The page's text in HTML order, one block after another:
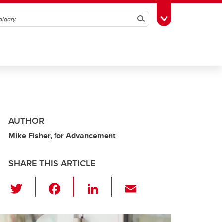
SearchToggle Toolbox
AUTHOR
Mike Fisher, for Advancement
SHARE THIS ARTICLE
wi
tt c
Li
k ail